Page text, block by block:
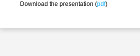
Download the presentation (pdf)